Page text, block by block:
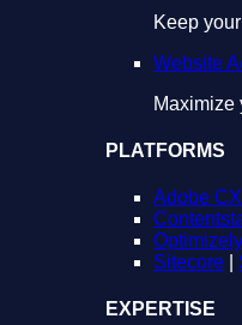
Keep
Website
Maximize
PLATFORMS
Adobe
Optimizely
Sitecore
EXPERTISE